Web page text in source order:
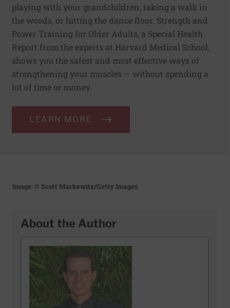
playing with your grandchildren, taking a walk in
the woods, or hitting the dance floor. Strength and
Power Training for Older Adults, a Special Health
Report from the experts at Harvard Medical School,
shows you the safest and most effective ways of
strengthening your muscles — without spending a
lot of time or money.
LEARN MORE
Image: © Scott Markewitz/Getty Images
About the Author